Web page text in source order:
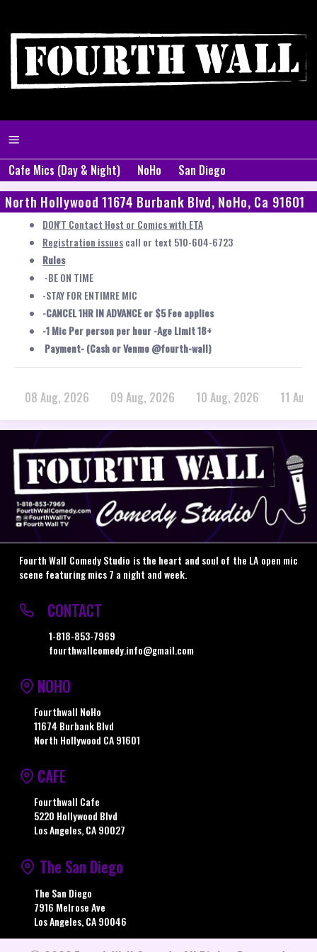
Cafe Mics (Day & Night) NoHo San Diego
North Hollywood 11674 Burbank Blvd, NoHo, Ca 91601
DON'T Contact Host or Comics with ETA
Registration issuescall or text 510-604-6723
Rules
-BE ON TIME
-STAY FOR ENTIMRE MIC
-CANCEL 1HR IN ADVANCE or $5 Fee applies
-1 Mic Per person per hour -Age Limit 18+
Payment- (Cash or Venmo @fourth-wall)
08 Aug, 2026 09 Aug, 2026 10 Aug, 2026 11
Fourth Wall Comedy Studio is the heart and soul of the LA open mic
scene featuring mics 7 a night and week.
CONTACT
1-818-853-7969
fourthwallcomedy.info@gmail.com
NOHO
Fourthwall NoHo
11674 Burbank Blvd
North Hollywood CA 91601
CAFE
Fourthwall Cafe
5220 Hollywood Blvd
Los Angeles, CA 90027
The San Diego
The San Diego
7916 Melrose Ave
Los Angeles, CA 90046